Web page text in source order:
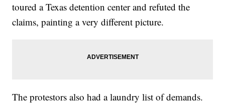
toured a Texas detention center and refuted the
claims, painting a very different picture.
The protestors also had a laundry list of demands.